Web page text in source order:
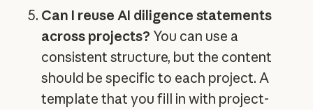
Can I reuse AI diligence statements
across projects? You can use a
consistent structure, but the content
should be specific to each project. A
template that you fill in with project-